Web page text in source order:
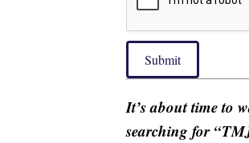
Submit
It’s about time to
searching for